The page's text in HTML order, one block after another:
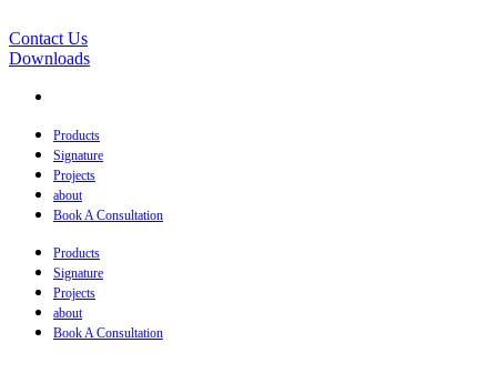
Contact Us
Downloads
Products
Signature
Projects
about
Book A Consultation
Products
Signature
Projects
about
Book A Consultation